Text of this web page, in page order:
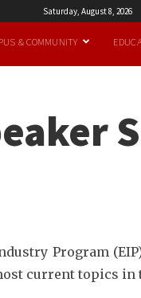
Saturday, August 8, 2026
& COMMUNITY
Program
current topics